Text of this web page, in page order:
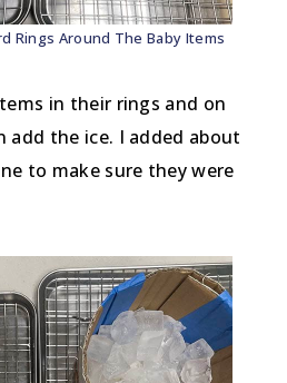
Rings Around The Baby Items
in their rings and on
add the ice. I added about
to make sure they were